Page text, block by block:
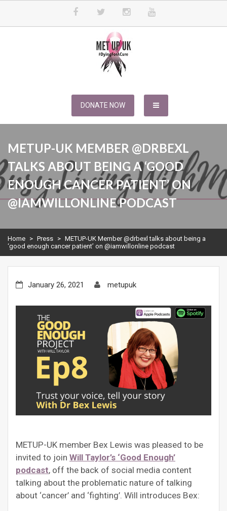
METUPUK
DONATE NOW
METUP-UK MEMBER @DRBEXL
TALKS ABOUT BEING A ‘GOOD
ENOUGH CANCER PATIENT’ ON
@IAMWILLONLINE PODCAST
Home > Press > METUP-UK Member @drbexl talks about being a
‘good enough cancer patient’ on @iamwillonline podcast
January 26, 2021 metupuk
METUP-UK member Bex Lewis was pleased to be
invited to join Will Taylor’s ‘Good Enough’
podcast, off the back of social media content
talking about the problematic nature of talking
about ‘cancer’ and ‘fighting’. Will introduces Bex: